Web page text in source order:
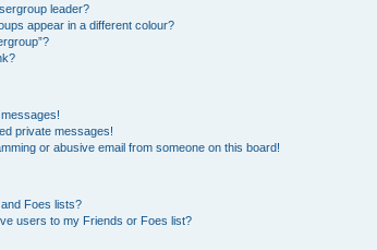
leader?
appear in a different colour?
private messages!
or abusive email from someone on this board!
Foes lists?
users to my Friends or Foes list?